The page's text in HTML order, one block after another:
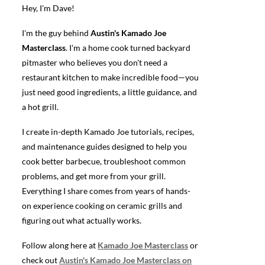
Hey, I'm Dave!
I'm the guy behind Austin's Kamado Joe
Masterclass. I'm a home cook turned backyard
pitmaster who believes you don't need a
restaurant kitchen to make incredible food—you
just need good ingredients, a little guidance, and
a hot grill.
I create in-depth Kamado Joe tutorials, recipes,
and maintenance guides designed to help you
cook better barbecue, troubleshoot common
problems, and get more from your grill.
Everything I share comes from years of hands-
on experience cooking on ceramic grills and
figuring out what actually works.
Follow along here at Kamado Joe Masterclassor
check outAustin's Kamado Joe Masterclass on